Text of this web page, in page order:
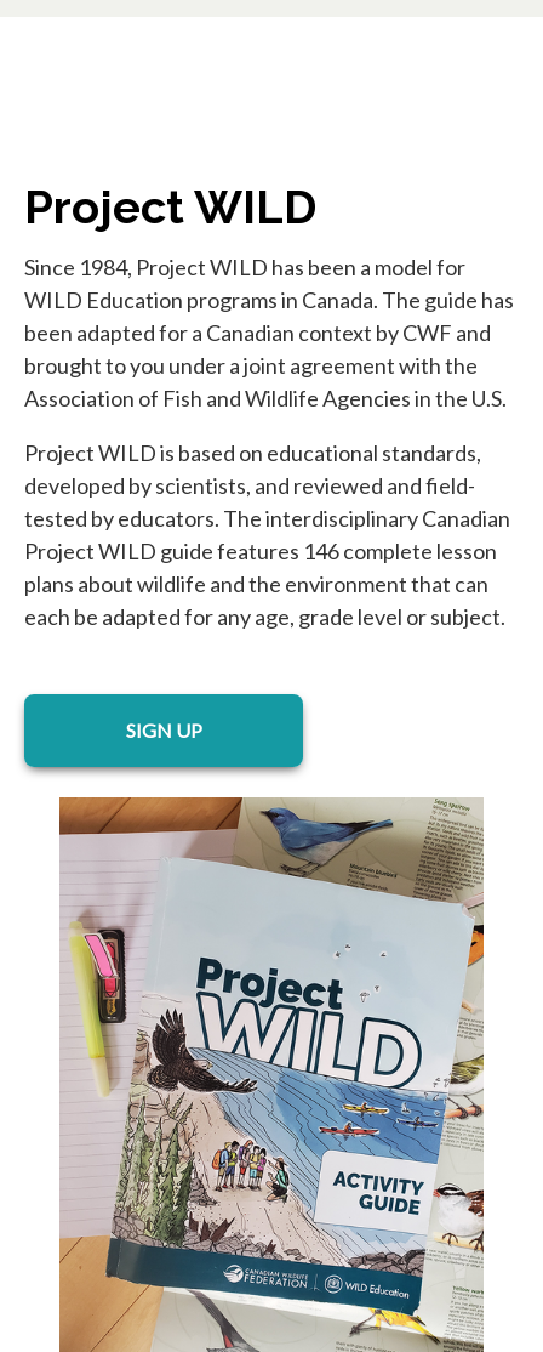
Project WILD
Since 1984, Project WILD has been a model for
WILD Education programs in Canada. The guide has
been adapted for a Canadian context by CWF and
brought to you under a joint agreement with the
Association of Fish and Wildlife Agencies in the U.S.
Project WILD is based on educational standards,
developed by scientists, and reviewed and field-
tested by educators. The interdisciplinary Canadian
Project WILD guide features 146 complete lesson
plans about wildlife and the environment that can
each be adapted for any age, grade level or subject.
SIGN UP
opens in a new tab